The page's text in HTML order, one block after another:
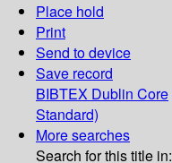
Place hold
Print
Send to device
Save record
BIBTEX Dublin Core
Standard)
More searches
Search for this title in: